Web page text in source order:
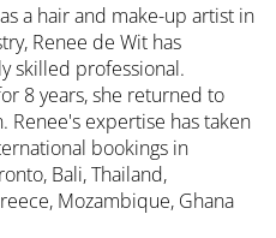
a hair and make-up artist in
Renee de Wit has
skilled professional.
8 years, she returned to
Renee's expertise has taken
bookings in
Bali, Thailand,
Mozambique, Ghana